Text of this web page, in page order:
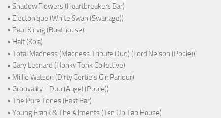
• Shadow Flowers (Heartbreakers Bar)
• Electonique (White Swan (Swanage))
• Paul Kinvig (Boathouse)
• Halt (Kola)
• Total Madness (Madness Tribute Duo) (Lord Nelson (Poole))
• Gary Leonard (Honky Tonk Collective)
• Millie Watson (Dirty Gertie's Gin Parlour)
• Groovality - Duo (Angel (Poole))
• The Pure Tones (East Bar)
• Young Frank & The Ailments (Ten Up Tap House)